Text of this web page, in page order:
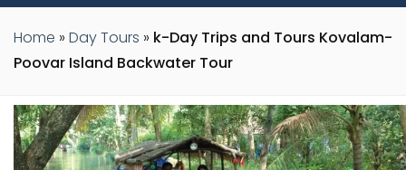
Home » Day Tours » k-Day Trips and Tours Kovalam-
Poovar Island Backwater Tour